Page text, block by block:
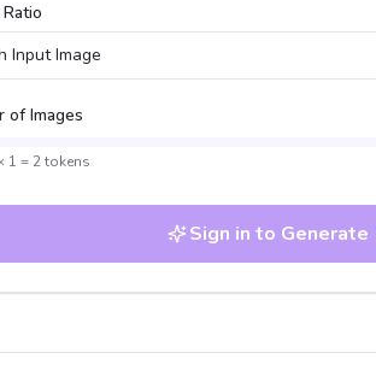
Input Image
of Images
1 = 2tokens
Sign in to Generate